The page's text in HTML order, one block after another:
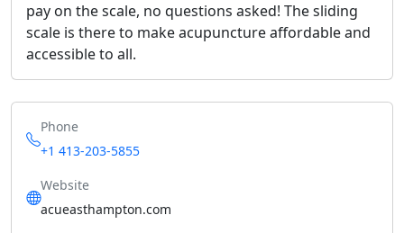
pay on the scale, no questions asked! The sliding
scale is there to make acupuncture affordable and
accessible to all.
Phone
+1 413-203-5855
Website
acueasthampton.com